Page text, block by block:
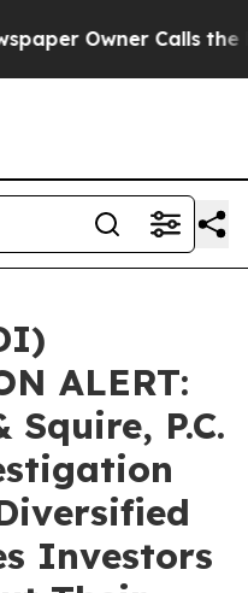
Owner Calls the
ALERT:
P.C.
Investors